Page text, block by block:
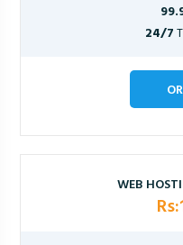
24/7
WEB